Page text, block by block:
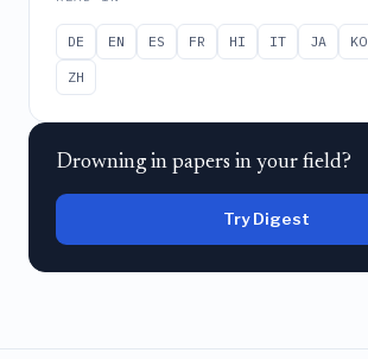
DE EN ES FR HI IT JA KO
ZH
Drowning in papers in your field?
Try Digest